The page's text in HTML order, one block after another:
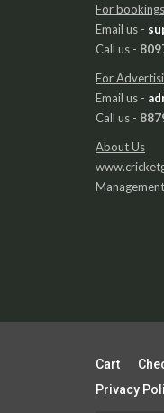
For
Email us -
Call us -
For
Email us -
Call us -
About Us
Cart
Privacy